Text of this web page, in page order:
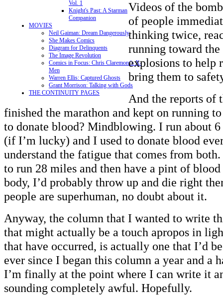
Vol. 1
Knight's Past: A Starman
Companion
MOVIES
Neil Gaiman: Dream Dangerously
She Makes Comics
Diagram for Delinquents
The Image Revolution
Comics in Focus: Chris Claremont's X-
Men
Warren Ellis: Captured Ghosts
Grant Morrison: Talking with Gods
THE CONTINUITY PAGES
Videos of the
of people
thinking twice,
running toward the
explosions to help
bring them to
And the reports of
finished the marathon and kept on running
to donate blood? Mindblowing. I run about
(if I’m lucky) and I used to donate blood
understand the fatigue that comes from
to run 28 miles and then have a pint of
body, I’d probably throw up and die right
people are superhuman, no doubt about it.
Anyway, the column that I wanted to write
that might actually be a touch apropos in
that have occurred, is actually one that I’d
ever since I began this column a year and a
I’m finally at the point where I can write it
sounding completely awful. Hopefully.